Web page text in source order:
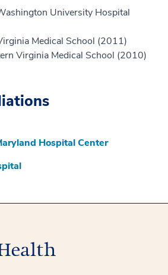
University Hospital
Medical School (2011)
Virginia Medical School (2010)
Hospital Center